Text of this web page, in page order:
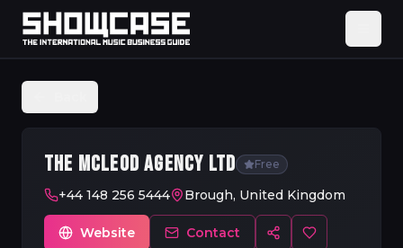
THE MCLEOD AGENCY LTD Free
+44 148 256 5444 Brough, United Kingdom
Website Contact